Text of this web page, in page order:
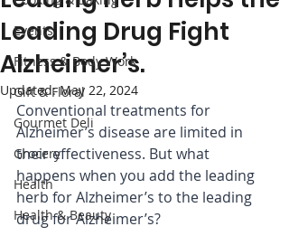
Events
Fitness & Body Work
Gift & Floral
Gourmet Deli
Grocery
Health
Health & Beauty
Leading Drug Fight
Alzheimer’s.
Updated:May 22, 2024
Conventional treatments for
Alzheimer’s disease are limited in
their effectiveness. But what
happens when you add the leading
herb for Alzheimer’s to the leading
drug for Alzheimer’s?